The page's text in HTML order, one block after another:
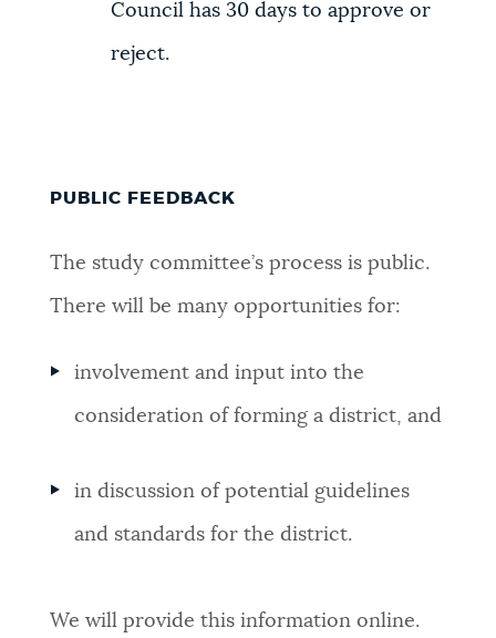
Council has 30 days to approve or
reject.
PUBLIC FEEDBACK
The study committee’s process is public.
There will be many opportunities for:
involvement and input into the
consideration of forming a district, and
in discussion of potential guidelines
and standards for the district.
We will provide this information online.